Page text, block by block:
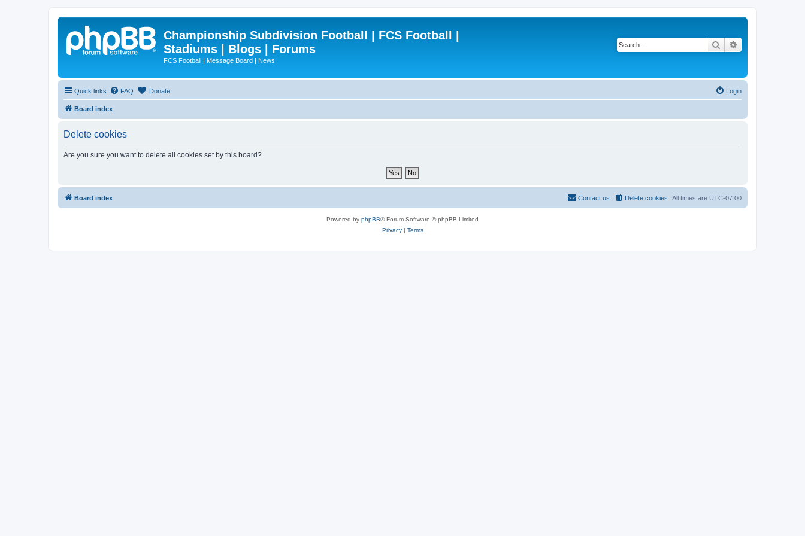
Championship Subdivision Football | FCS Football |
Stadiums | Blogs | Forums
FCS Football | Message Board | News
Search
Quick links FAQ Donate Login
Board index
Delete cookies
Are you sure you want to delete all cookies set by this board?
Board index All times are UTC-07:00
Delete cookies
Contact us
Powered by phpBB® Forum Software © phpBB Limited
Privacy| Terms